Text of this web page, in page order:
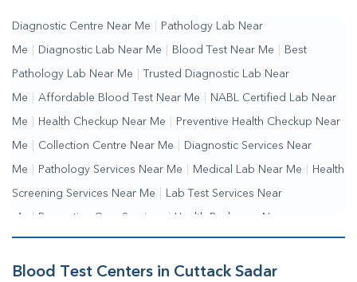
Diagnostic Centre Near Me Pathology Lab Near
Me Diagnostic Lab Near Me Blood Test Near Me Best
Pathology Lab Near Me Trusted Diagnostic Lab Near
Me Affordable Blood Test Near Me NABL Certified Lab Near
Me Health Checkup Near Me Preventive Health Checkup Near
Me Collection Centre Near Me Diagnostic Services Near
Me Pathology Services Near Me Medical Lab Near Me Health
Screening Services Near Me Lab Test Services Near
Me | Preventive Care Services | Health Packages Near
Me | Complete Health Checkup Services | Wellness Test
Services Blood Collection Centre Near Me | Home Sample
Blood Test Centers in Cuttack Sadar